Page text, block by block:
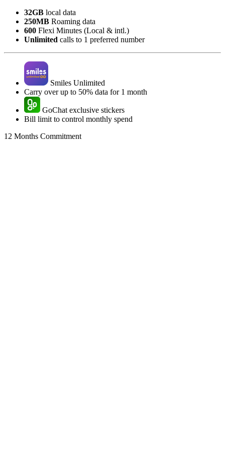
32GB local data
250MB Roaming data
600 Flexi Minutes (Local & intl.)
Unlimited calls to 1 preferred number
Smiles Unlimited
Carry over up to 50% data for 1 month
GoChat exclusive stickers
Bill limit to control monthly spend
12 Months Commitment